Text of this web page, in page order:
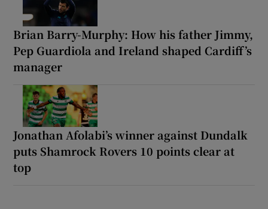
Brian Barry-Murphy: How his father Jimmy,
Pep Guardiola and Ireland shaped Cardiff’s
manager
Jonathan Afolabi’s winner against Dundalk
puts Shamrock Rovers 10 points clear at
top